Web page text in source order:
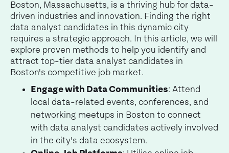
Boston, Massachusetts, is a thriving hub for data-
driven industries and innovation. Finding the right
data analyst candidates in this dynamic city
requires a strategic approach. In this article, we will
explore proven methods to help you identify and
attract top-tier data analyst candidates in
Boston's competitive job market.
Engage with Data Communities: Attend
local data-related events, conferences, and
networking meetups in Boston to connect
with data analyst candidates actively involved
in the city's data ecosystem.